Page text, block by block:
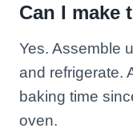
Can I make
Yes. Assemble
and refrigerate.
baking time
oven.